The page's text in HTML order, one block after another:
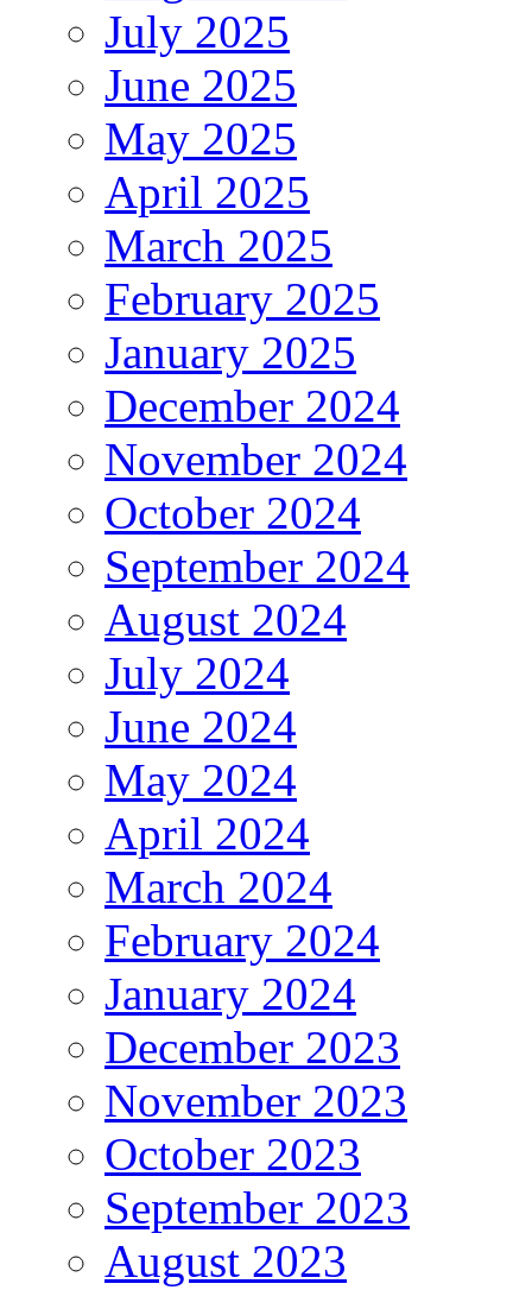
July 2025
June 2025
May 2025
April 2025
March 2025
February 2025
January 2025
December 2024
November 2024
October 2024
September 2024
August 2024
July 2024
June 2024
May 2024
April 2024
March 2024
February 2024
January 2024
December 2023
November 2023
October 2023
September 2023
August 2023